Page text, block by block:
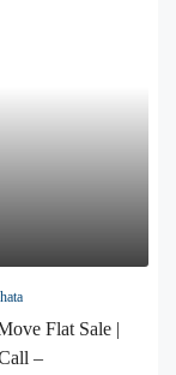
Flat Sale |
–